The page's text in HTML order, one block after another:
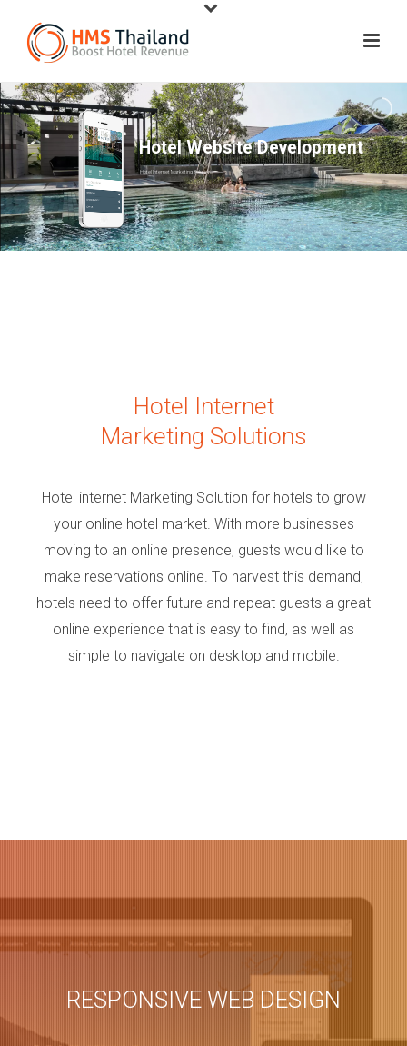
Hotel Internet Marketing Solutions
Hotel Website Development
Hotel Internet
Marketing Solutions
Hotel internet Marketing Solution for hotels to grow
your online hotel market. With more businesses
moving to an online presence, guests would like to
make reservations online. To harvest this demand,
hotels need to offer future and repeat guests a great
online experience that is easy to find, as well as
simple to navigate on desktop and mobile.
RESPONSIVE WEB DESIGN